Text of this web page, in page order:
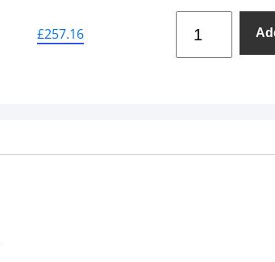
£257.16